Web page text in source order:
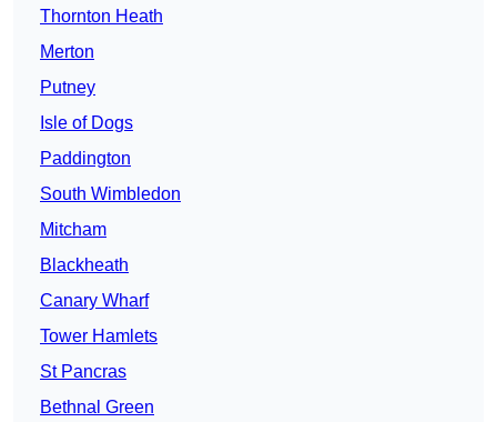
Thornton Heath
Merton
Putney
Isle of Dogs
Paddington
South Wimbledon
Mitcham
Blackheath
Canary Wharf
Tower Hamlets
St Pancras
Bethnal Green